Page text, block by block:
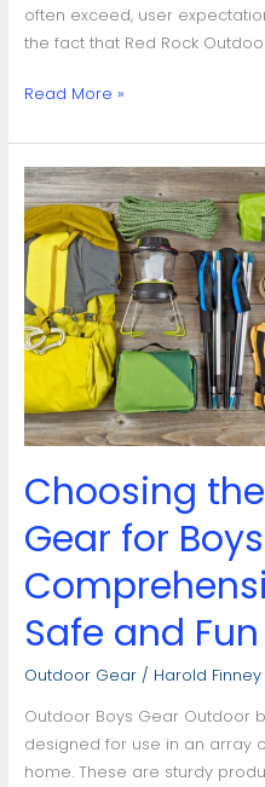
often exceed, user
the fact that Red Rock
Read More »
Choosing
Gear for
Safe and
Outdoor Gear/ Harold Finney
Outdoor Boys Gear Outdoor
designed for use in an array
home. These are sturdy
Choosing
the
Best
Outdoor
Gear
for
Boys:
Comprehensive
Guide
Safe
Fun
Adventures